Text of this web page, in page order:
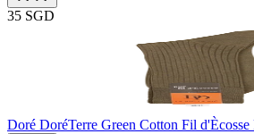
35 SGD
Doré DoréTerre Green Cotton Fil